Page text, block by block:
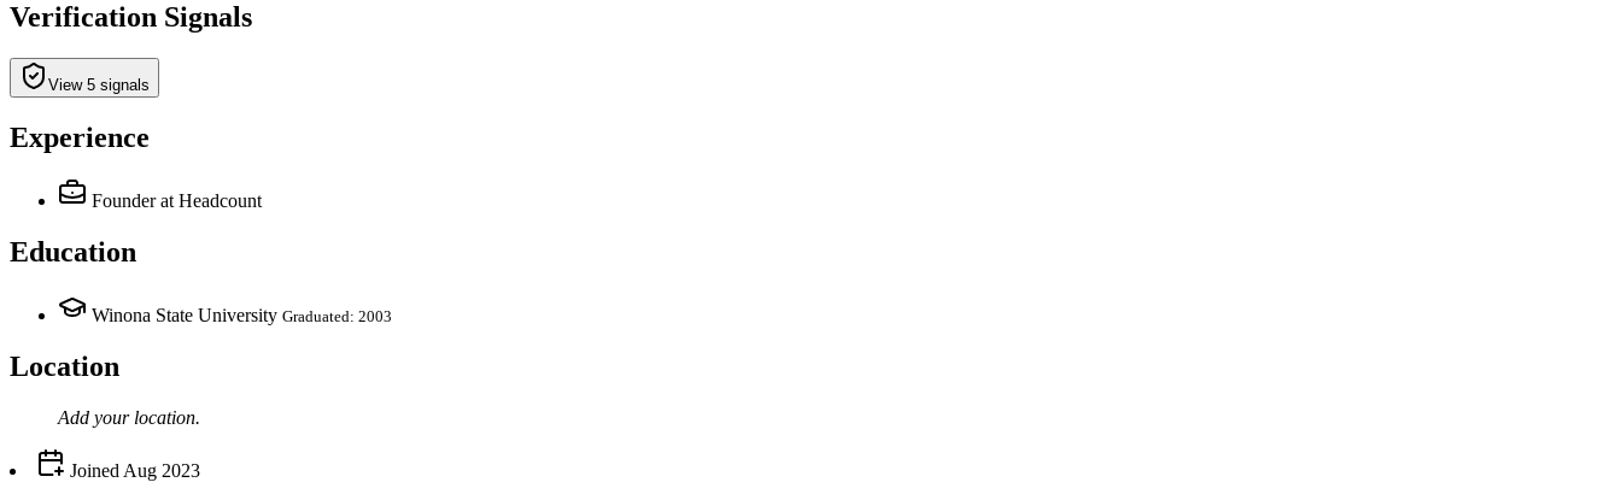
Verification Signals
View 5 signals
Experience
Founder at Headcount
Education
Winona State University Graduated: 2003
Location
Add your location.
Joined Aug 2023